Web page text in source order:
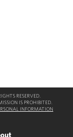
RESERVED.
IS PROHIBITED.
INFORMATION